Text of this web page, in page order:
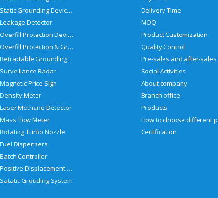
Static Grounding Devices
Leakage Detector
Overfill Protection Devices
Overfill Protection & Grounding System
Retractable Grounding Reel
Surveillance Radar
Magnetic Price Sign
Density Meter
Laser Methane Detector
Mass Flow Meter
Rotating Turbo Nozzle
Fuel Dispensers
Batch Controller
Positive Displacement Meter
Satatic Grouding System
Delivery Time
MOQ
Product Customization
Quality Control
Social Activities
About company
Branch office
Products
Certification